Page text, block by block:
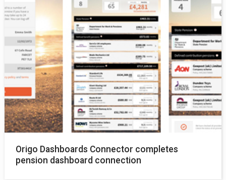
Origo Dashboards Connector completes
pension dashboard connection